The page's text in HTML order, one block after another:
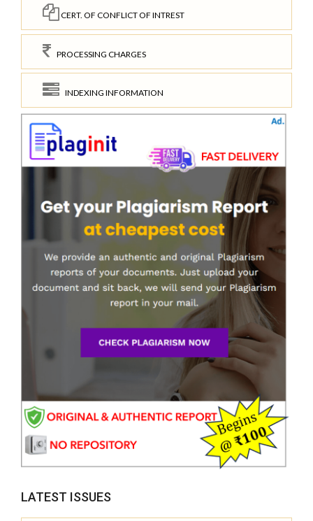
CERT. OF CONFLICT OF INTREST
PROCESSING CHARGES
INDEXING INFORMATION
LATEST ISSUES